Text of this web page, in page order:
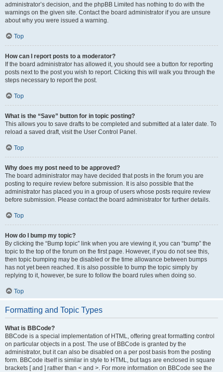
administrator’s decision, and the phpBB Limited has nothing to do with the
warnings on the given site. Contact the board administrator if you are unsure
about why you were issued a warning.
Top
How can I report posts to a moderator?
If the board administrator has allowed it, you should see a button for reporting
posts next to the post you wish to report. Clicking this will walk you through the
steps necessary to report the post.
Top
What is the “Save” button for in topic posting?
This allows you to save drafts to be completed and submitted at a later date. To
reload a saved draft, visit the User Control Panel.
Top
Why does my post need to be approved?
The board administrator may have decided that posts in the forum you are
posting to require review before submission. It is also possible that the
administrator has placed you in a group of users whose posts require review
before submission. Please contact the board administrator for further details.
Top
How do I bump my topic?
By clicking the “Bump topic” link when you are viewing it, you can “bump” the
topic to the top of the forum on the first page. However, if you do not see this,
then topic bumping may be disabled or the time allowance between bumps
has not yet been reached. It is also possible to bump the topic simply by
replying to it, however, be sure to follow the board rules when doing so.
Top
Formatting and Topic Types
What is BBCode?
BBCode is a special implementation of HTML, offering great formatting control
on particular objects in a post. The use of BBCode is granted by the
administrator, but it can also be disabled on a per post basis from the posting
form. BBCode itself is similar in style to HTML, but tags are enclosed in square
brackets [ and ] rather than < and >. For more information on BBCode see the